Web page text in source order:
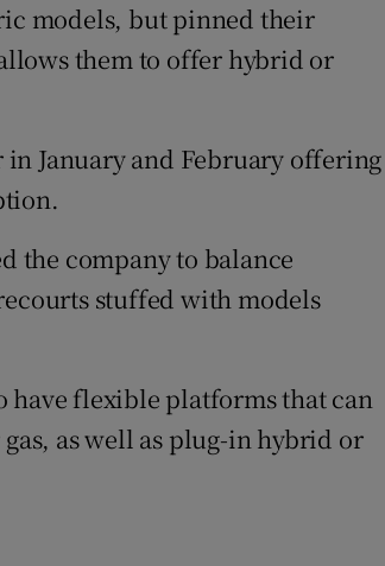
models, but pinned their
them to offer hybrid or
in January and February offering
the company to balance
stuffed with models
have flexible platforms that can
as well as plug-in hybrid or